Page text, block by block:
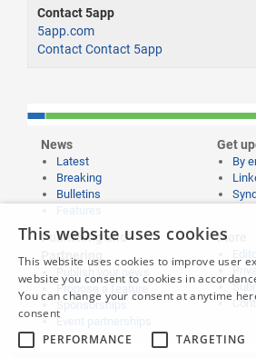
Contact 5app
5app.com
Contact Contact 5app
News
Latest
Breaking
Bulletins
Get
By
Publishing and
Partnering
Propose a feature
Sponsorships
Event partnerships
More
This website uses cookies
This website uses cookies to improve user
website you consent to cookies in
You can change your consent at anytime
consent
PERFORMANCE
TARGETING